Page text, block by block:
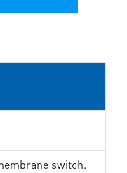
switch.